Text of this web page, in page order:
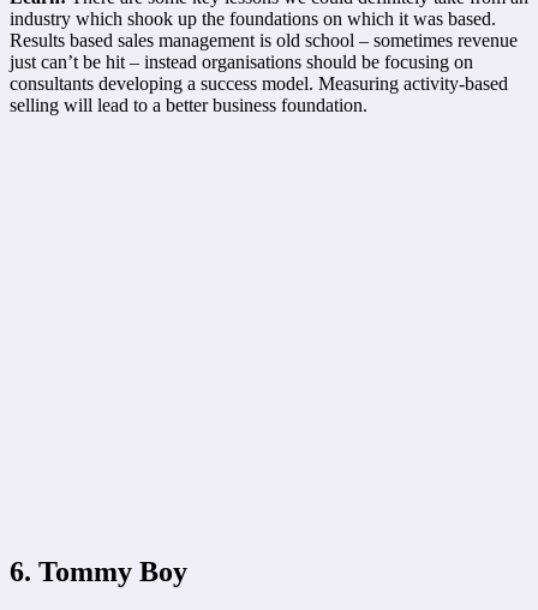
industry which shook up the foundations on which it was based.
Results based sales management is old school – sometimes revenue
just can’t be hit – instead organisations should be focusing on
consultants developing a success model. Measuring activity-based
selling will lead to a better business foundation.
6. Tommy Boy